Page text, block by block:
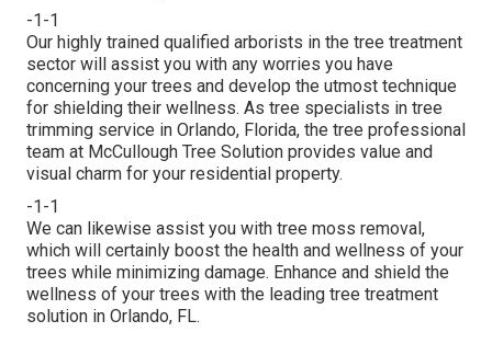
-1-1
Our highly trained qualified arborists in the tree treatment
sector will assist you with any worries you have
concerning your trees and develop the utmost technique
for shielding their wellness. As tree specialists in tree
trimming service in Orlando, Florida, the tree professional
team at McCullough Tree Solution provides value and
visual charm for your residential property.
-1-1
We can likewise assist you with tree moss removal,
which will certainly boost the health and wellness of your
trees while minimizing damage. Enhance and shield the
wellness of your trees with the leading tree treatment
solution in Orlando, FL.